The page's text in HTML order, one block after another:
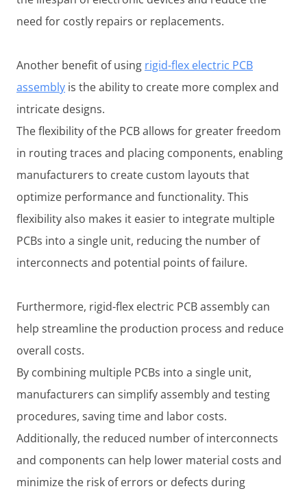
need for costly repairs or replacements.
Another benefit of using rigid-flex electric PCB
assembly is the ability to create more complex and
intricate designs.
The flexibility of the PCB allows for greater freedom
in routing traces and placing components, enabling
manufacturers to create custom layouts that
optimize performance and functionality. This
flexibility also makes it easier to integrate multiple
PCBs into a single unit, reducing the number of
interconnects and potential points of failure.
Furthermore, rigid-flex electric PCB assembly can
help streamline the production process and reduce
overall costs.
By combining multiple PCBs into a single unit,
manufacturers can simplify assembly and testing
procedures, saving time and labor costs.
Additionally, the reduced number of interconnects
and components can help lower material costs and
minimize the risk of errors or defects during